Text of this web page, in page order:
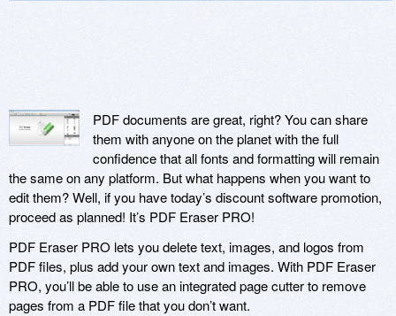
PDF documents are great, right? You can share
them with anyone on the planet with the full
confidence that all fonts and formatting will remain
the same on any platform. But what happens when you want to
edit them? Well, if you have today’s discount software promotion,
proceed as planned! It’s PDF Eraser PRO!
PDF Eraser PRO lets you delete text, images, and logos from
PDF files, plus add your own text and images. With PDF Eraser
PRO, you’ll be able to use an integrated page cutter to remove
pages from a PDF file that you don’t want.